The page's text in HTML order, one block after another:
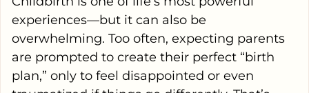
experiences—but it can also be
overwhelming. Too often, expecting parents
are prompted to create their perfect “birth
plan,” only to feel disappointed or even